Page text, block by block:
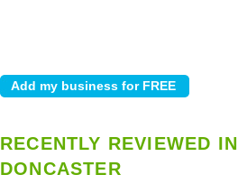
RECENTLY REVIEWED IN
DONCASTER